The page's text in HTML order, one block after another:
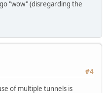
"wow" (disregarding the
#4
of multiple tunnels is